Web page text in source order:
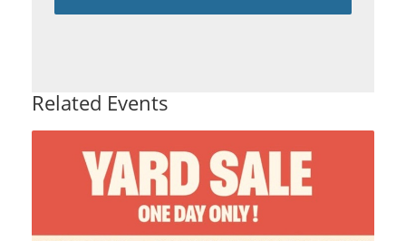
Related Events